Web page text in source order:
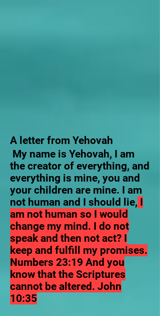
A letter from Yehovah
My name is Yehovah, I am
the creator of everything, and
everything is mine, you and
your children are mine. I am
not human and I should lie, I
am not human so I would
change my mind. I do not
speak and then not act? I
keep and fulfill my promises.
Numbers 23:19 And you
know that the Scriptures
cannot be altered. John
10:35